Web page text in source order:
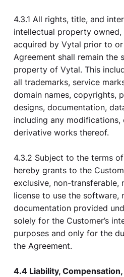
4.3.1 All rights, title, and
intellectual property
acquired by Vytal prior to
Agreement shall remain the
property of Vytal. This
all trademarks, service
domain names, copyrights,
designs, documentation,
including any modifications,
derivative works thereof.
4.3.2 Subject to the terms
hereby grants to the
exclusive, non-transferable,
license to use the software,
documentation provided
solely for the Customer’s
purposes and only for the
the Agreement.
4.4 Liability,